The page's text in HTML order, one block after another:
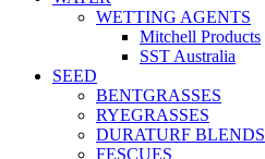
WETTING AGENTS
Mitchell Products
SST Australia
SEED
BENTGRASSES
RYEGRASSES
DURATURF BLENDS
FESCUES